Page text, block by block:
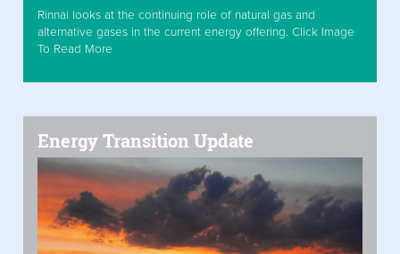
Rinnai looks at the continuing role of natural gas and
alternative gases in the current energy offering. Click Image
To Read More
Energy Transition Update